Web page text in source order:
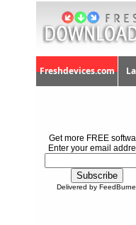
Freshdevices.com
Get more FREE
Enter your email
Delivered by